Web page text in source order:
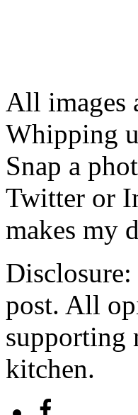
All images
Whipping
Snap a
Twitter or
makes my
post. All
supporting
kitchen.